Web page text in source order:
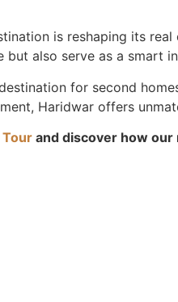
is reshaping its
also serve as a smart
for second
Haridwar offers
and discover how